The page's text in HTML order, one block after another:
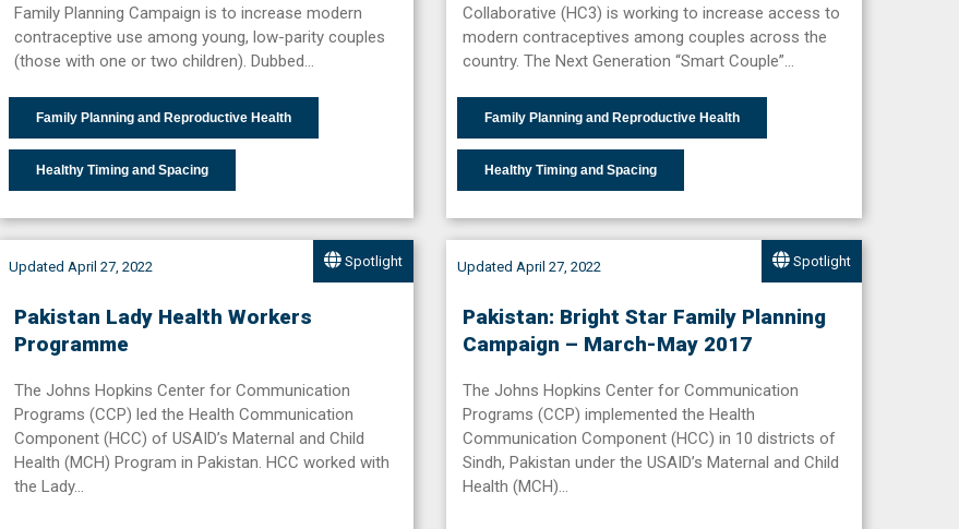
Family Planning Campaign is to increase modern
contraceptive use among young, low-parity couples
(those with one or two children). Dubbed…
Family Planning and Reproductive Health
Healthy Timing and Spacing
Collaborative (HC3) is working to increase access to
modern contraceptives among couples across the
country. The Next Generation “Smart Couple”…
Family Planning and Reproductive Health
Healthy Timing and Spacing
Updated April 27, 2022 Spotlight
Pakistan Lady Health Workers
Programme
The Johns Hopkins Center for Communication
Programs (CCP) led the Health Communication
Component (HCC) of USAID’s Maternal and Child
Health (MCH) Program in Pakistan. HCC worked with
the Lady…
Updated April 27, 2022 Spotlight
Pakistan: Bright Star Family Planning
Campaign – March-May 2017
The Johns Hopkins Center for Communication
Programs (CCP) implemented the Health
Communication Component (HCC) in 10 districts of
Sindh, Pakistan under the USAID’s Maternal and Child
Health (MCH)…